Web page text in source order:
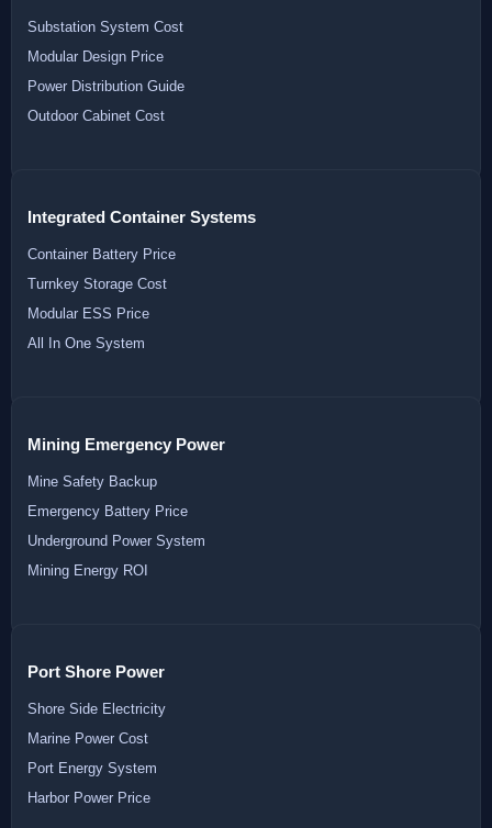
Substation System Cost
Modular Design Price
Power Distribution Guide
Outdoor Cabinet Cost
Integrated Container Systems
Container Battery Price
Turnkey Storage Cost
Modular ESS Price
All In One System
Mining Emergency Power
Mine Safety Backup
Emergency Battery Price
Underground Power System
Mining Energy ROI
Port Shore Power
Shore Side Electricity
Marine Power Cost
Port Energy System
Harbor Power Price